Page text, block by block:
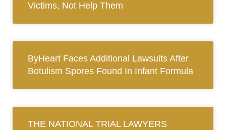
Victims, Not Help Them
ByHeart Faces Additional Lawsuits After
Botulism Spores Found In Infant Formula
THE NATIONAL TRIAL LAWYERS